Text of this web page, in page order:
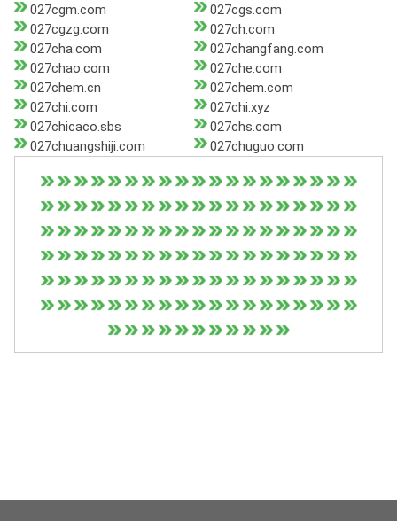
027cgm.com
027cgs.com
027cgzg.com
027ch.com
027cha.com
027changfang.com
027chao.com
027che.com
027chem.cn
027chem.com
027chi.com
027chi.xyz
027chicaco.sbs
027chs.com
027chuangshiji.com
027chuguo.com